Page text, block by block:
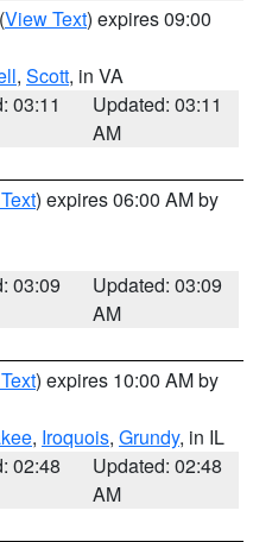
(View Text) expires 09:00
, Scott, in VA
03:11
Updated: 03:11
AM
) expires 06:00 AM by
03:09
Updated: 03:09
AM
) expires 10:00 AM by
, Iroquois, Grundy, in IL
02:48
Updated: 02:48
AM